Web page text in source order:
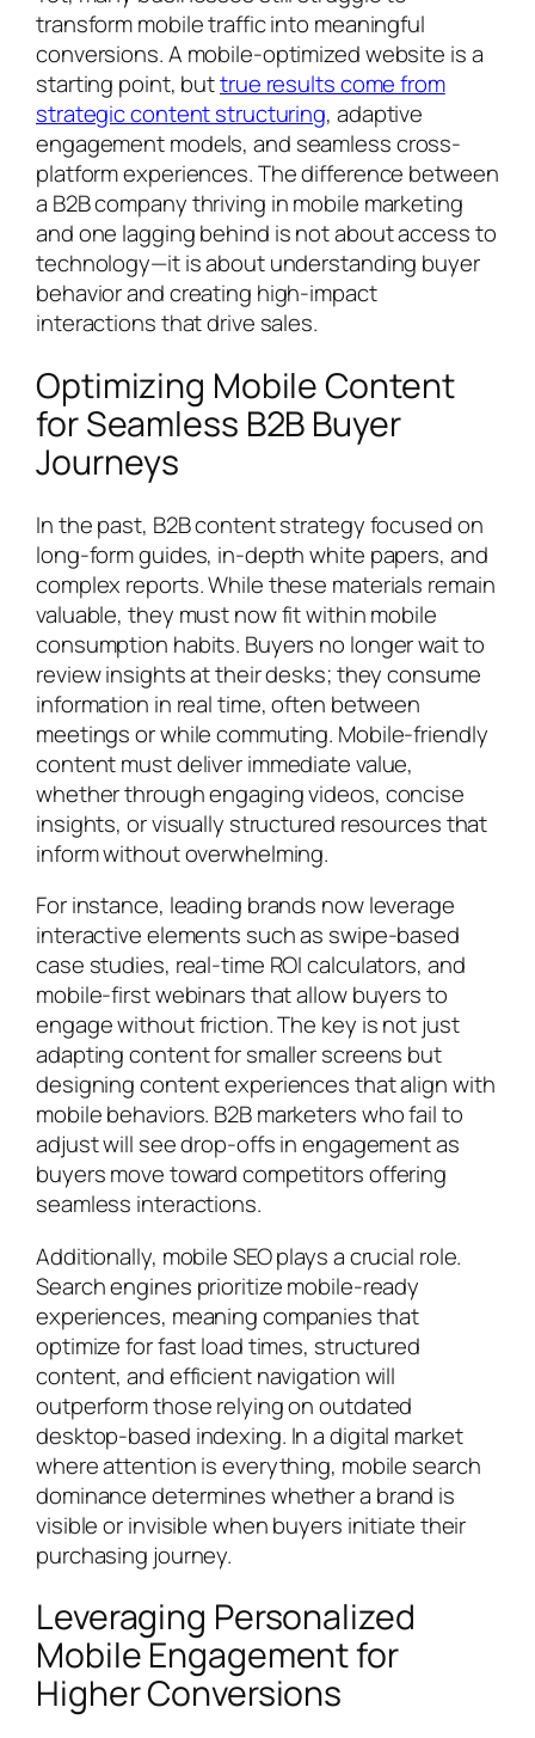
transform mobile traffic into meaningful
conversions. A mobile-optimized website is a
starting point, buttrue results come from
strategic content structuring, adaptive
engagement models, and seamless cross-
platform experiences. The difference between
a B2B company thriving in mobile marketing
and one lagging behind is not about access to
technology—it is about understanding buyer
behavior and creating high-impact
interactions that drive sales.
Optimizing Mobile Content
for Seamless B2B Buyer
Journeys
In the past, B2B content strategy focused on
long-form guides, in-depth white papers, and
complex reports. While these materials remain
valuable, they must now fit within mobile
consumption habits. Buyers no longer wait to
review insights at their desks; they consume
information in real time, often between
meetings or while commuting. Mobile-friendly
content must deliver immediate value,
whether through engaging videos, concise
insights, or visually structured resources that
inform without overwhelming.
For instance, leading brands now leverage
interactive elements such as swipe-based
case studies, real-time ROI calculators, and
mobile-first webinars that allow buyers to
engage without friction. The key is not just
adapting content for smaller screens but
designing content experiences that align with
mobile behaviors. B2B marketers who fail to
adjust will see drop-offs in engagement as
buyers move toward competitors offering
seamless interactions.
Additionally, mobile SEO plays a crucial role.
Search engines prioritize mobile-ready
experiences, meaning companies that
optimize for fast load times, structured
content, and efficient navigation will
outperform those relying on outdated
desktop-based indexing. In a digital market
where attention is everything, mobile search
dominance determines whether a brand is
visible or invisible when buyers initiate their
purchasing journey.
Leveraging Personalized
Mobile Engagement for
Higher Conversions